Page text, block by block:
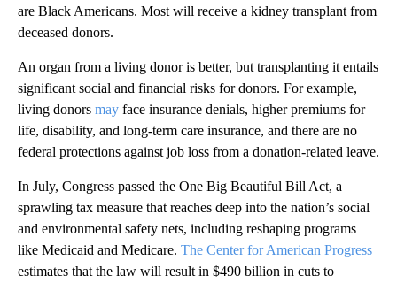
are Black Americans. Most will receive a kidney transplant from
deceased donors.
An organ from a living donor is better, but transplanting it entails
significant social and financial risks for donors. For example,
living donors may face insurance denials, higher premiums for
life, disability, and long-term care insurance, and there are no
federal protections against job loss from a donation-related leave.
In July, Congress passed the One Big Beautiful Bill Act, a
sprawling tax measure that reaches deep into the nation’s social
and environmental safety nets, including reshaping programs
like Medicaid and Medicare. The Center for American Progress
estimates that the law will result in $490 billion in cuts to